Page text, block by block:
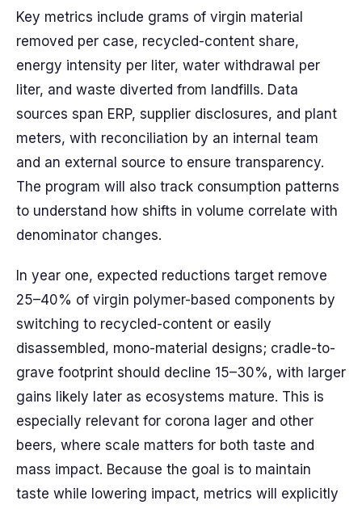
Key metrics include grams of virgin material
removed per case, recycled-content share,
energy intensity per liter, water withdrawal per
liter, and waste diverted from landfills. Data
sources span ERP, supplier disclosures, and plant
meters, with reconciliation by an internal team
and an external source to ensure transparency.
The program will also track consumption patterns
to understand how shifts in volume correlate with
denominator changes.
In year one, expected reductions target remove
25–40% of virgin polymer-based components by
switching to recycled-content or easily
disassembled, mono-material designs; cradle-to-
grave footprint should decline 15–30%, with larger
gains likely later as ecosystems mature. This is
especially relevant for corona lager and other
beers, where scale matters for both taste and
mass impact. Because the goal is to maintain
taste while lowering impact, metrics will explicitly